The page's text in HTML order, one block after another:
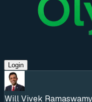
Login
Will Vivek